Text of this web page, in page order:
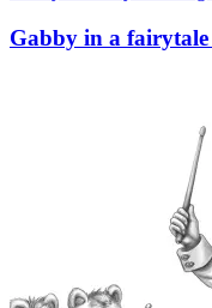
Gabby in a